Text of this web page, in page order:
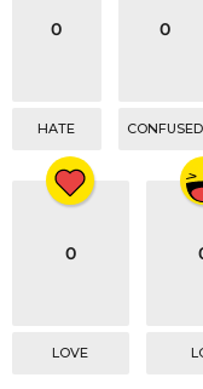
0
HATE
0
CONFUSED
0
LOVE